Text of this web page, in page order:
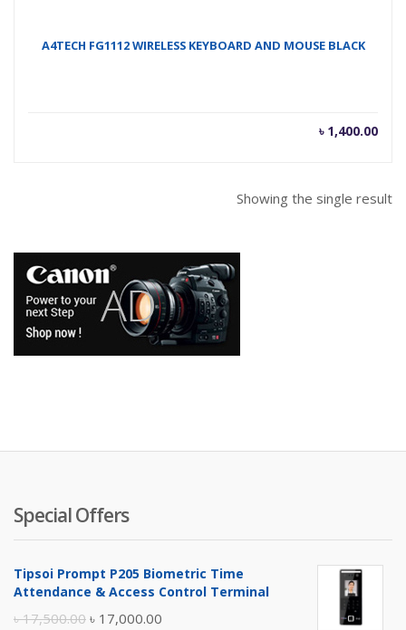
A4TECH FG1112 WIRELESS KEYBOARD AND MOUSE BLACK
৳ 1,400.00
Showing the single result
Special Offers
Tipsoi Prompt P205 Biometric Time
Attendance & Access Control Terminal
৳17,500.00 Original
৳ 17,000.00